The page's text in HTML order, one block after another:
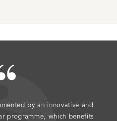
by an innovative and
programme, which benefits